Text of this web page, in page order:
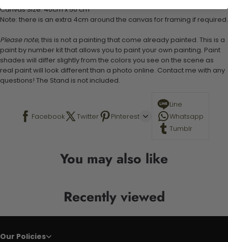
Canvas Size: 40cm x 50 cm
Note: there is an extra 4cm around the canvas for framing if required.
Please note, this is not a painting that come already painted. This is a
paint by number kit that allows you to paint your own painting. Paint
shades will differ slightly from the colors you see on the scene as
real paint will look different than a photo online. Contact me with any
questions! The Stand is not included.
Facebook Twitter Pinterest
Line
Whatsapp
Tumblr
You may also like
Recently viewed
Our Policies